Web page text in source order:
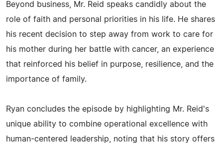
Beyond business, Mr. Reid speaks candidly about the
role of faith and personal priorities in his life. He shares
his recent decision to step away from work to care for
his mother during her battle with cancer, an experience
that reinforced his belief in purpose, resilience, and the
importance of family.
Ryan concludes the episode by highlighting Mr. Reid's
unique ability to combine operational excellence with
human-centered leadership, noting that his story offers